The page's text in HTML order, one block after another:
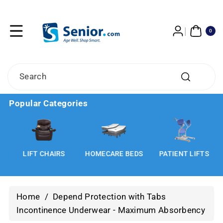
Search
0
ITE
MS
Popular Categories
LIFT CHAIRS HOMECARE BEDS PATIENT LIFTS
Home / Depend Protection with Tabs
Incontinence Underwear - Maximum Absorbency